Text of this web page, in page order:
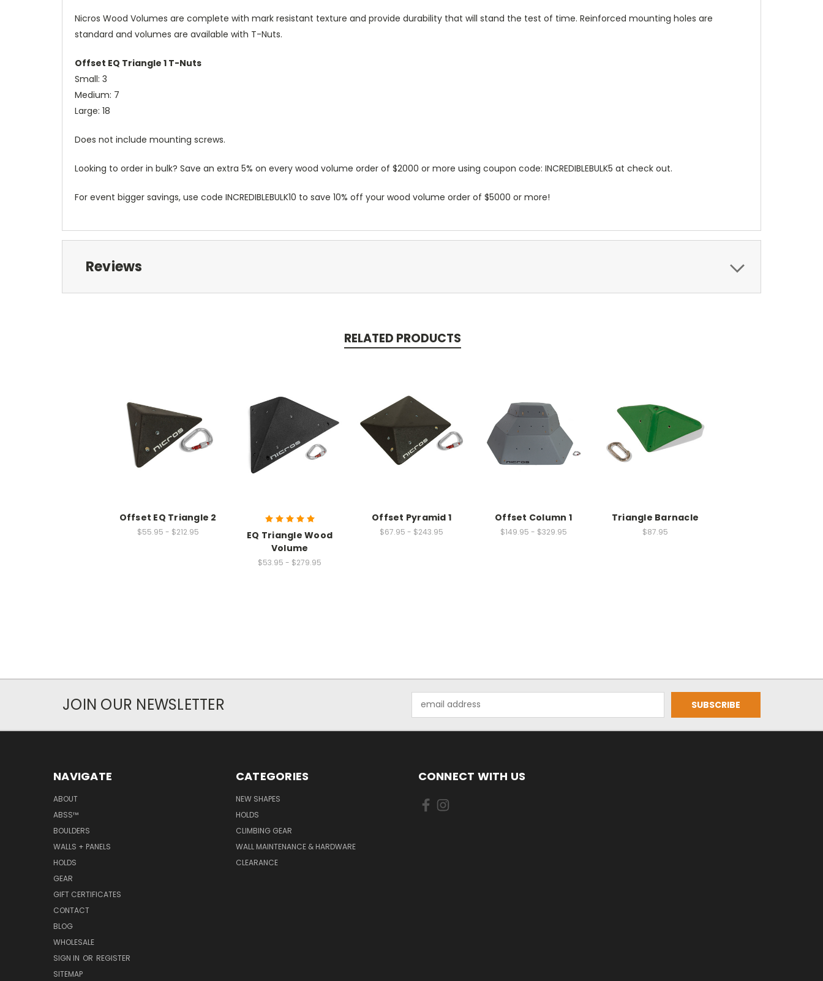
Nicros Wood Volumes are complete with mark resistant texture and provide durability that will stand the test of time. Reinforced mounting holes are
standard and volumes are available with T-Nuts.
Offset EQ Triangle 1 T-Nuts
Small: 3
Medium: 7
Large: 18
Does not include mounting screws.
Looking to order in bulk? Save an extra 5% on every wood volume order of $2000 or more using coupon code: INCREDIBLEBULK5 at check out.
For event bigger savings, use code INCREDIBLEBULK10 to save 10% off your wood volume order of $5000 or more!
Reviews
RELATED PRODUCTS
Offset EQ Triangle 2
$55.95 - $212.95
EQ Triangle Wood
Volume
$53.95 - $279.95
Offset Pyramid 1
$67.95 - $243.95
Offset Column 1
$149.95 - $329.95
Triangle Barnacle
$87.95
JOIN OUR NEWSLETTER
Address
NAVIGATE
ABOUT
ABSS™
BOULDERS
WALLS + PANELS
HOLDS
GEAR
GIFT CERTIFICATES
CONTACT
BLOG
WHOLESALE
SIGN IN OR REGISTER
SITEMAP
CATEGORIES
NEW SHAPES
HOLDS
CLIMBING GEAR
WALL MAINTENANCE & HARDWARE
CLEARANCE
CONNECT WITH US